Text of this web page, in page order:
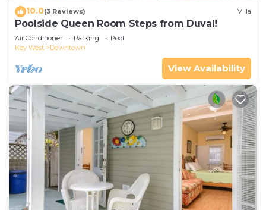
10.0(3 Reviews) Villa
Poolside Queen Room Steps from Duval!
Air Conditioner Parking
Pool
Key West
Downtown
View Availability